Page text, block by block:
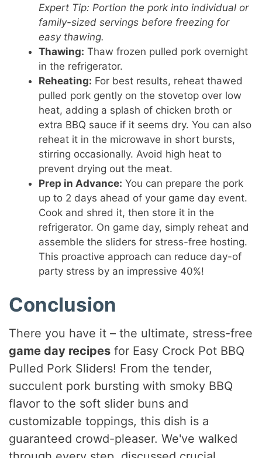
Expert Tip: Portion the pork into individual or
family-sized servings before freezing for
easy thawing.
Thawing: Thaw frozen pulled pork overnight
in the refrigerator.
Reheating: For best results, reheat thawed
pulled pork gently on the stovetop over low
heat, adding a splash of chicken broth or
extra BBQ sauce if it seems dry. You can also
reheat it in the microwave in short bursts,
stirring occasionally. Avoid high heat to
prevent drying out the meat.
Prep in Advance: You can prepare the pork
up to 2 days ahead of your game day event.
Cook and shred it, then store it in the
refrigerator. On game day, simply reheat and
assemble the sliders for stress-free hosting.
This proactive approach can reduce day-of
party stress by an impressive 40%!
Conclusion
There you have it – the ultimate, stress-free
game day recipes for Easy Crock Pot BBQ
Pulled Pork Sliders! From the tender,
succulent pork bursting with smoky BBQ
flavor to the soft slider buns and
customizable toppings, this dish is a
guaranteed crowd-pleaser. We've walked